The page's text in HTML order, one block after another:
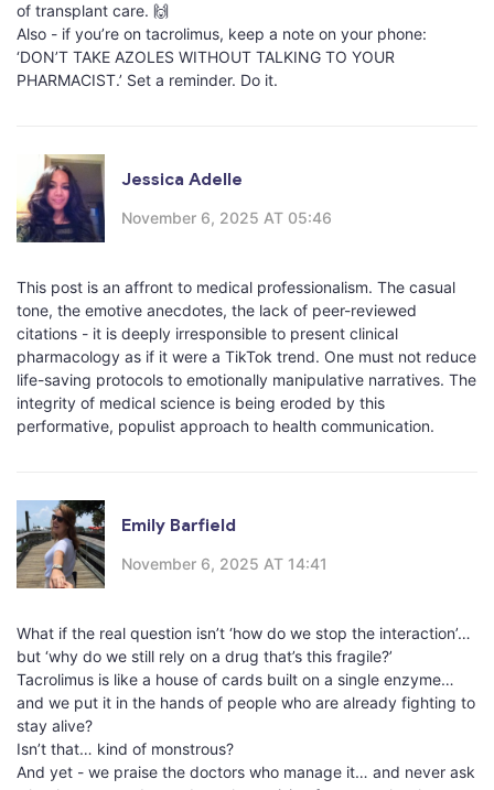
of transplant care. 🙌
Also - if you’re on tacrolimus, keep a note on your phone:
‘DON’T TAKE AZOLES WITHOUT TALKING TO YOUR
PHARMACIST.’ Set a reminder. Do it.
Jessica Adelle
November 6, 2025 AT 05:46
This post is an affront to medical professionalism. The casual
tone, the emotive anecdotes, the lack of peer-reviewed
citations - it is deeply irresponsible to present clinical
pharmacology as if it were a TikTok trend. One must not reduce
life-saving protocols to emotionally manipulative narratives. The
integrity of medical science is being eroded by this
performative, populist approach to health communication.
Emily Barfield
November 6, 2025 AT 14:41
What if the real question isn’t ‘how do we stop the interaction’…
but ‘why do we still rely on a drug that’s this fragile?’
Tacrolimus is like a house of cards built on a single enzyme…
and we put it in the hands of people who are already fighting to
stay alive?
Isn’t that… kind of monstrous?
And yet - we praise the doctors who manage it… and never ask